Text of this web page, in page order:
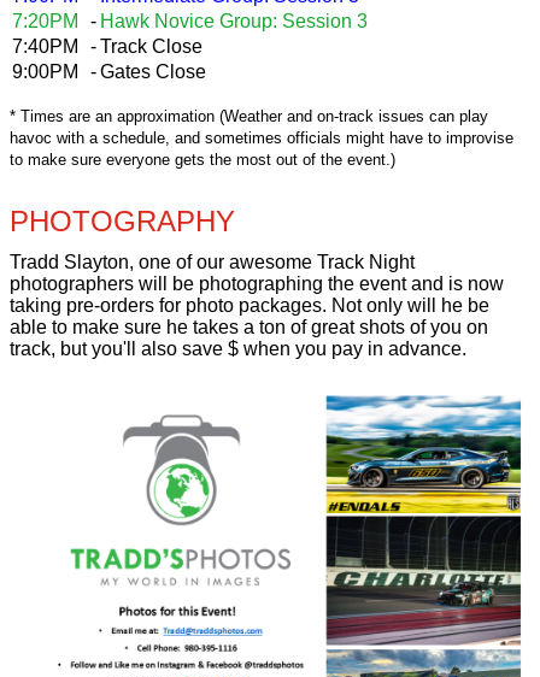
7:20PM
- Hawk Novice Group: Session 3
7:40PM
-Track Close
9:00PM
-Gates Close
* Times are an approximation (Weather and on-track issues can play
havoc with a schedule, and sometimes officials might have to improvise
to make sure everyone gets the most out of the event.)
PHOTOGRAPHY
Tradd Slayton, one of our awesome Track Night
photographers will be photographing the event and is now
taking pre-orders for photo packages. Not only will he be
able to make sure he takes a ton of great shots of you on
track, but you'll also save $ when you pay in advance.